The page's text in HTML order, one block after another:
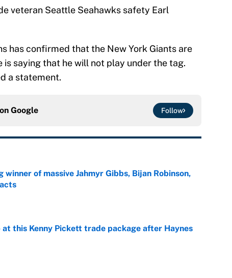
veteran Seattle Seahawks safety Earl
has confirmed that the New York Giants are
saying that he will not play under the tag.
a statement.
Google Follow
of massive Jahmyr Gibbs, Bijan Robinson,
this Kenny Pickett trade package after Haynes